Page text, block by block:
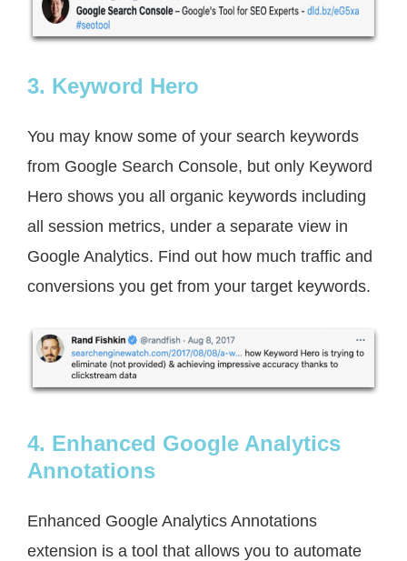
3. Keyword Hero
You may know some of your search keywords
from Google Search Console, but only Keyword
Hero shows you all organic keywords including
all session metrics, under a separate view in
Google Analytics. Find out how much traffic and
conversions you get from your target keywords.
4. Enhanced Google Analytics
Annotations
Enhanced Google Analytics Annotations
extension is a tool that allows you to automate